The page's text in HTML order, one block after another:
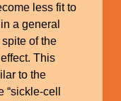
less fit to
a general
of the
This
to the
cell